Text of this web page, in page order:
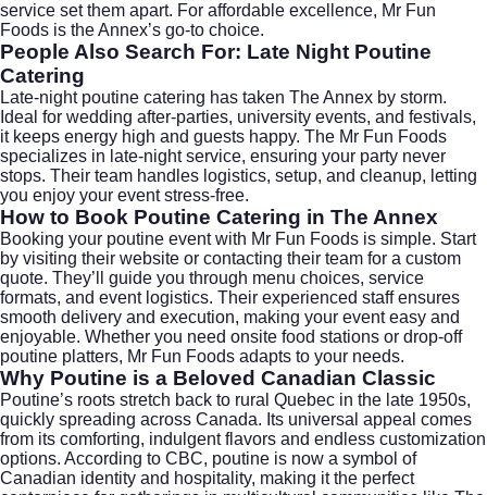
service set them apart. For affordable excellence, Mr Fun
Foods is the Annex’s go-to choice.
People Also Search For: Late Night Poutine
Catering
Late-night poutine catering has taken The Annex by storm.
Ideal for wedding after-parties, university events, and festivals,
it keeps energy high and guests happy. The Mr Fun Foods
specializes in late-night service, ensuring your party never
stops. Their team handles logistics, setup, and cleanup, letting
you enjoy your event stress-free.
How to Book Poutine Catering in The Annex
Booking your poutine event with Mr Fun Foods is simple. Start
by visiting their website or contacting their team for a custom
quote. They’ll guide you through menu choices, service
formats, and event logistics. Their experienced staff ensures
smooth delivery and execution, making your event easy and
enjoyable. Whether you need onsite food stations or drop-off
poutine platters, Mr Fun Foods adapts to your needs.
Why Poutine is a Beloved Canadian Classic
Poutine’s roots stretch back to rural Quebec in the late 1950s,
quickly spreading across Canada. Its universal appeal comes
from its comforting, indulgent flavors and endless customization
options. According to CBC, poutine is now a symbol of
Canadian identity and hospitality, making it the perfect